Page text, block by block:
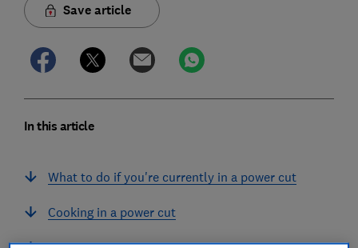
Save article
In this article
What to do if you're currently in a power cut
Cooking in a power cut